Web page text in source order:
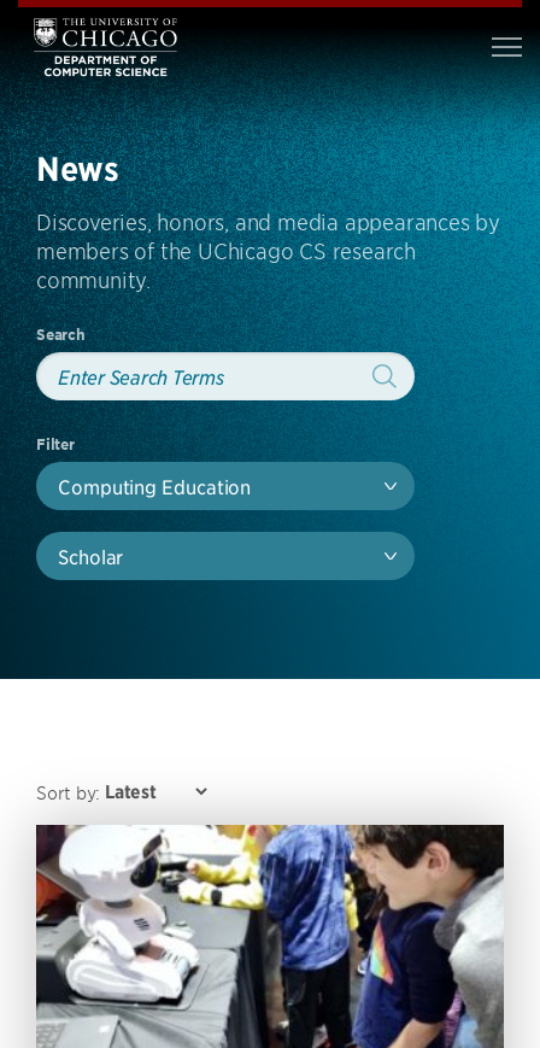
News
Discoveries, honors, and media appearances by
members of the UChicago CS research
community.
Search
Filter
Computing Education
Scholar
Sort by: